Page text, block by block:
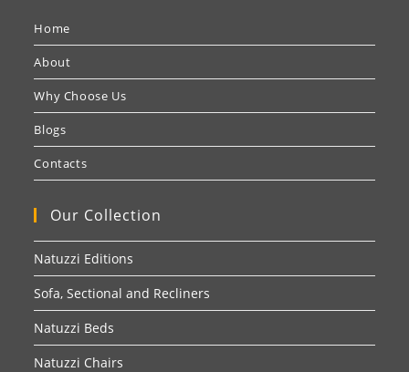
Home
About
Why Choose Us
Blogs
Contacts
Our Collection
Natuzzi Editions
Sofa, Sectional and Recliners
Natuzzi Beds
Natuzzi Chairs